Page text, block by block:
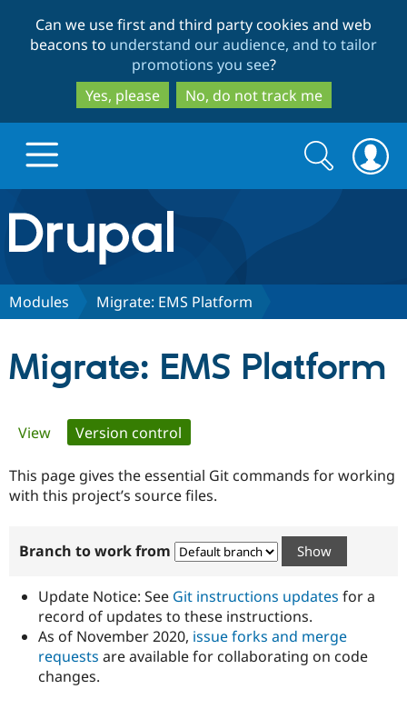
to
main
content
to
search
Can we use first and third party cookies and web
beacons to understand our audience, and to tailor
promotions you see?
Yes, please
No, do not track me
Drupal.org home
Discover Drupal
Government
Drupal for
Guide
Developer
Certified
Become a
Certified
Provider
Community
How to
DrupalCon
Association
Donate
Try Drupal CMS
Search
form
Search
Modules Migrate: EMS Platform
Migrate: EMS Platform
Primary
tabs
View Version control
This page gives the essential Git commands for working
with this project’s source files.
Branch to work from
Update Notice: See Git instructions updates for a
record of updates to these instructions.
As of November 2020, issue forks and merge
requests are available for collaborating on code
changes.